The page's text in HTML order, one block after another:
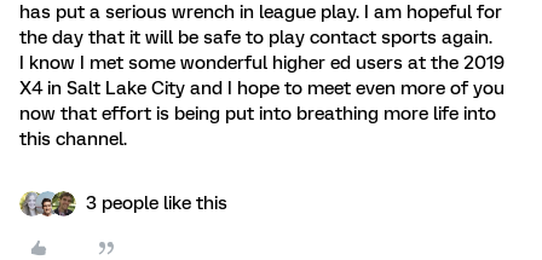
has put a serious wrench in league play. I am hopeful for
the day that it will be safe to play contact sports again.
I know I met some wonderful higher ed users at the 2019
X4 in Salt Lake City and I hope to meet even more of you
now that effort is being put into breathing more life into
this channel.
3 people like this